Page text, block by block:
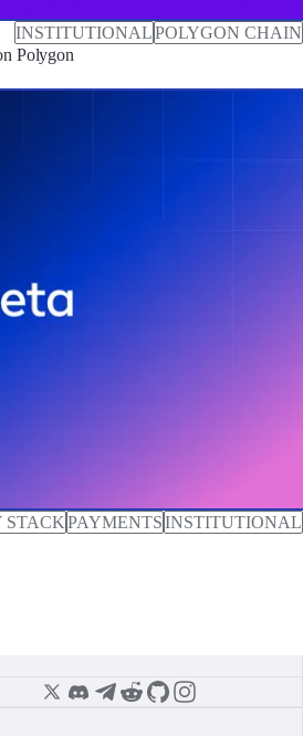
INSTITUTIONALPOLYGON CHAIN
Polygon
STACKPAYMENTSINSTITUTIONAL